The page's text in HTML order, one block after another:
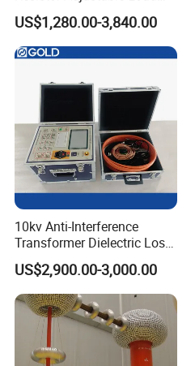
Bank for
Generator/UPS/Invert
Testing
US$1,280.00-3,840.00
10kv Anti-Interference
Transformer Dielectric Loss
Tester, Automatic Tan Delta
Test Set
US$2,900.00-3,000.00